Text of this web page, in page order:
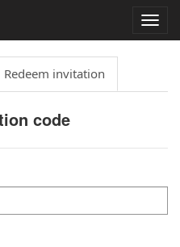
Redeem invitation
code